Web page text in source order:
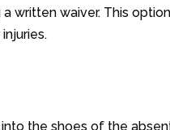
written waiver. This
the shoes of the